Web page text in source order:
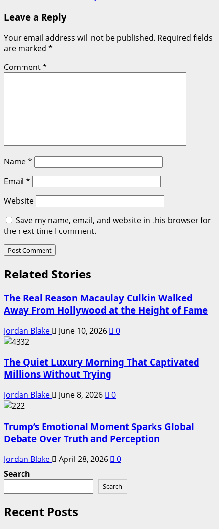
Leave a Reply
Your email address will not be published. Required fields
are marked *
Comment*
Name*
Email *
Website
Save my name, email, and website in this browser for
the next time I comment.
Related Stories
The Real Reason Macaulay Culkin Walked
Away From Hollywood at the Height of Fame
Jordan Blake June 10, 2026 0
The Quiet Luxury Morning That Captivated
Millions Without Trying
Jordan Blake June 8, 2026 0
Trump’s Emotional Moment Sparks Global
Debate Over Truth and Perception
Jordan Blake April 28, 2026
0
Search
Search
Recent Posts